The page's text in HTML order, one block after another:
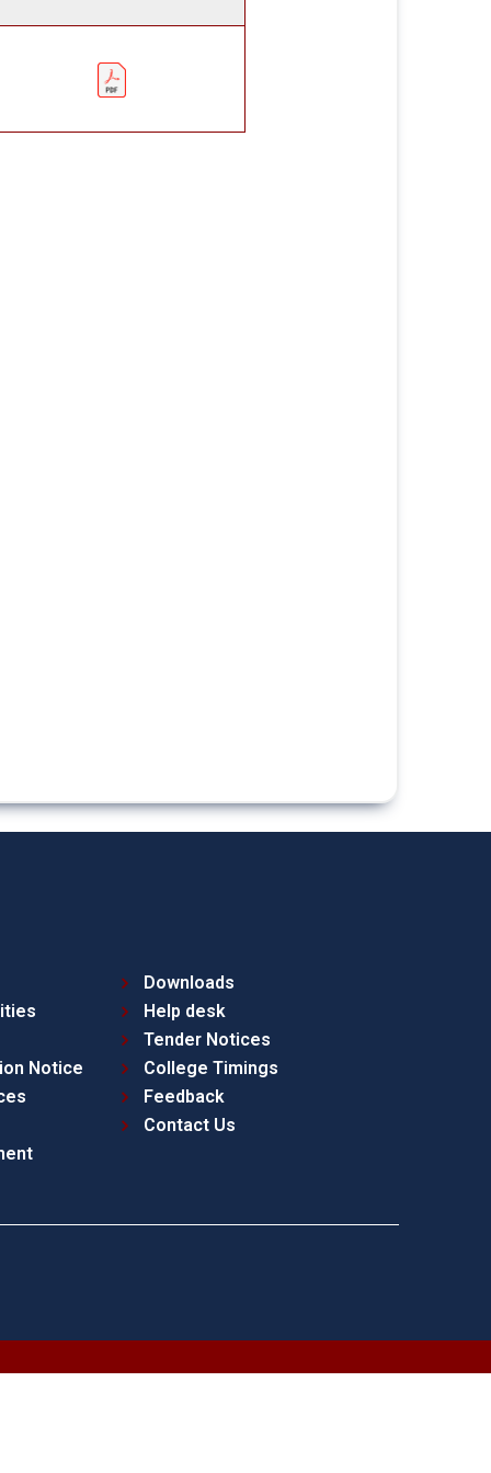
Notice
Downloads
Help desk
Tender Notices
College Timings
Feedback
Contact Us